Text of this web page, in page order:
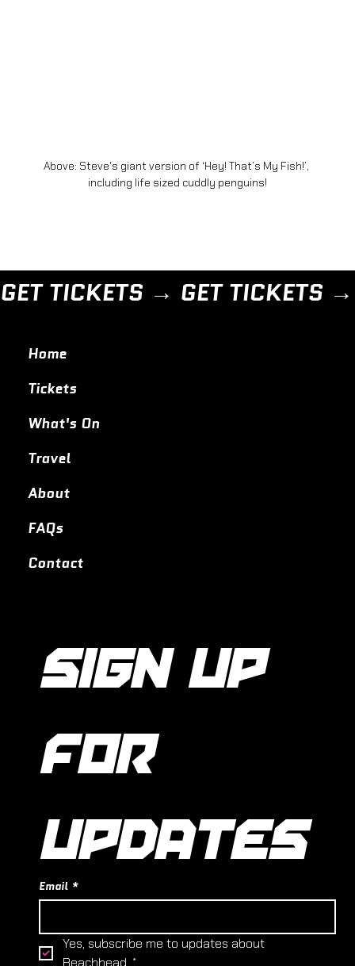
Above: Steve's giant version of ‘Hey! That’s My Fish!’,
including life sized cuddly penguins!
Home
Tickets
What's On
Travel
About
FAQs
Contact
SIGN UP
FOR
UPDATES
Email *
Yes, subscribe me to updates about
Beachhead. *
GET TICKETS →